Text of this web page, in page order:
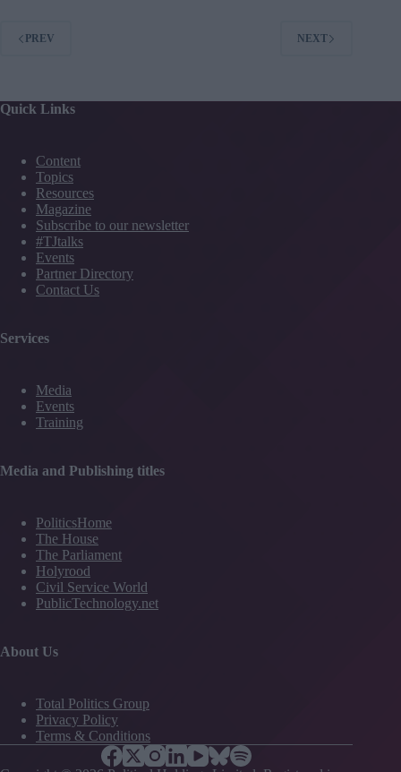
PREV NEXT
Quick Links
Content
Topics
Resources
Magazine
Subscribe to our newsletter
#TJtalks
Events
Partner Directory
Contact Us
Services
Media
Events
Training
Media and Publishing titles
PoliticsHome
The House
The Parliament
Holyrood
Civil Service World
PublicTechnology.net
About Us
Total Politics Group
Privacy Policy
Terms & Conditions